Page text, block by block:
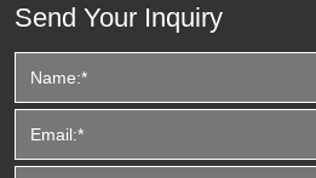
Send Your Inquiry